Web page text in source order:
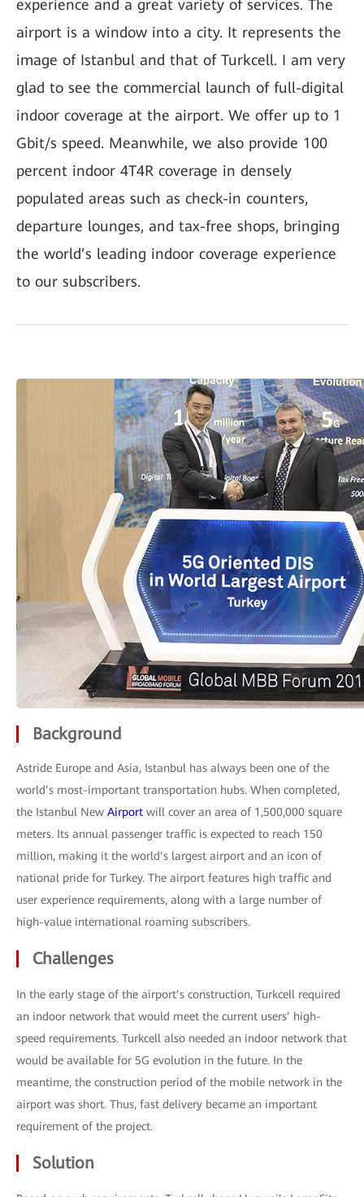
experience and a great variety of services. The
airport is a window into a city. It represents the
image of Istanbul and that of Turkcell. I am very
glad to see the commercial launch of full-digital
indoor coverage at the airport. We offer up to 1
Gbit/s speed. Meanwhile, we also provide 100
percent indoor 4T4R coverage in densely
populated areas such as check-in counters,
departure lounges, and tax-free shops, bringing
the world’s leading indoor coverage experience
to our subscribers.
Background
Astride Europe and Asia, Istanbul has always been one of the
world’s most-important transportation hubs. When completed,
the Istanbul New Airport will cover an area of 1,500,000 square
meters. Its annual passenger traffic is expected to reach 150
million, making it the world’s largest airport and an icon of
national pride for Turkey. The airport features high traffic and
user experience requirements, along with a large number of
high-value international roaming subscribers.
Challenges
In the early stage of the airport’s construction, Turkcell required
an indoor network that would meet the current users’ high-
speed requirements. Turkcell also needed an indoor network that
would be available for 5G evolution in the future. In the
meantime, the construction period of the mobile network in the
airport was short. Thus, fast delivery became an important
requirement of the project.
Solution